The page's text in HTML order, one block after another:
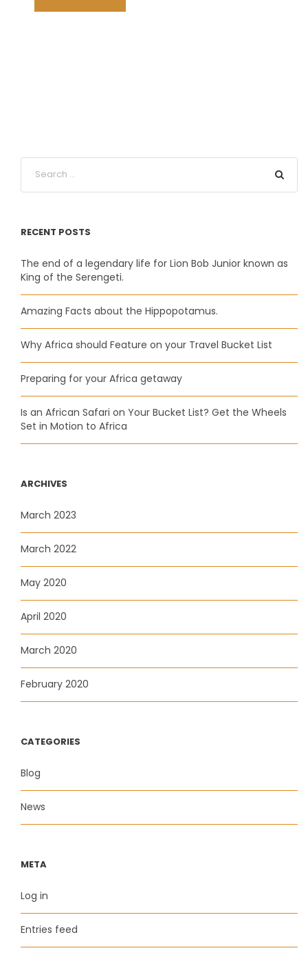
RECENT POSTS
The end of a legendary life for Lion Bob Junior known as
King of the Serengeti.
Amazing Facts about the Hippopotamus.
Why Africa should Feature on your Travel Bucket List
Preparing for your Africa getaway
Is an African Safari on Your Bucket List? Get the Wheels
Set in Motion to Africa
ARCHIVES
March 2023
March 2022
May 2020
April 2020
March 2020
February 2020
CATEGORIES
Blog
News
META
Log in
Entries feed